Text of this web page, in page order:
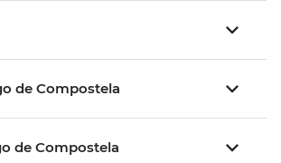
de Compostela
de Compostela